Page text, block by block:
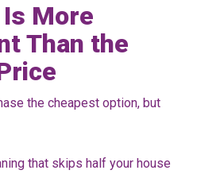
More
Than the
the cheapest option, but
that skips half your house